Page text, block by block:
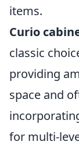
items.
Curio
classic
providing
space and
for multi-